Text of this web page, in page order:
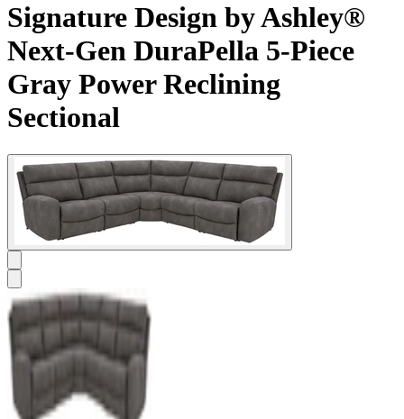
Signature Design by Ashley®
Next-Gen DuraPella 5-Piece
Gray Power Reclining
Sectional